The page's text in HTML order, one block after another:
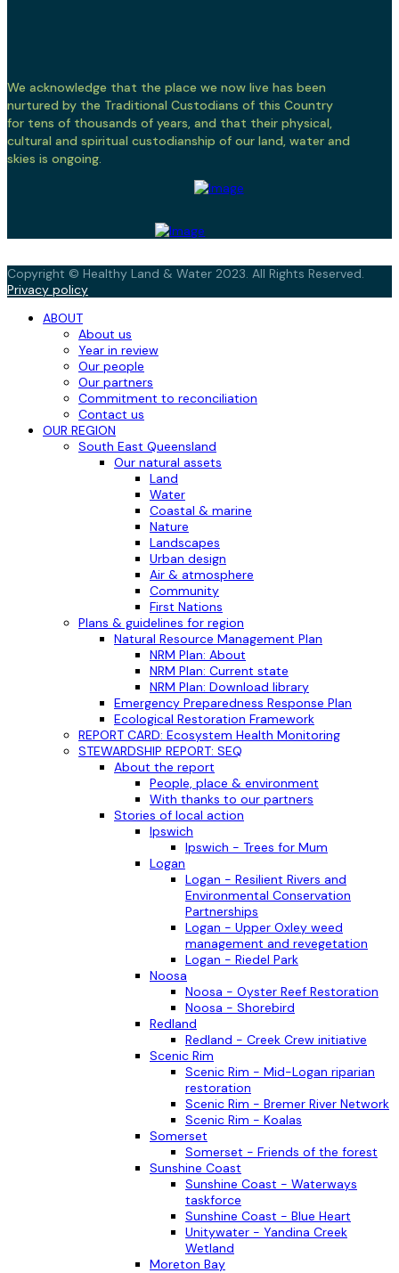
We acknowledge that the place we now live has been
nurtured by the Traditional Custodians of this Country
for tens of thousands of years, and that their physical,
cultural and spiritual custodianship of our land, water and
skies is ongoing.
Copyright © Healthy Land & Water 2023. All Rights Reserved.
Privacy policy
ABOUT
About us
Year in review
Our people
Our partners
Commitment to reconciliation
Contact us
OUR REGION
South East Queensland
Our natural assets
Land
Water
Coastal & marine
Nature
Landscapes
Urban design
Air & atmosphere
Community
First Nations
Plans & guidelines for region
Natural Resource Management Plan
NRM Plan: About
NRM Plan: Current state
NRM Plan: Download library
Emergency Preparedness Response Plan
Ecological Restoration Framework
REPORT CARD: Ecosystem Health Monitoring
STEWARDSHIP REPORT: SEQ
About the report
People, place & environment
With thanks to our partners
Stories of local action
Ipswich
Ipswich - Trees for Mum
Logan
Logan - Resilient Rivers and
Environmental Conservation
Partnerships
Logan - Upper Oxley weed
management and revegetation
Logan - Riedel Park
Noosa
Noosa - Oyster Reef Restoration
Noosa - Shorebird
Redland
Redland - Creek Crew initiative
Scenic Rim
Scenic Rim - Mid-Logan riparian
restoration
Scenic Rim - Bremer River Network
Scenic Rim - Koalas
Somerset
Somerset - Friends of the forest
Sunshine Coast
Sunshine Coast - Waterways
taskforce
Sunshine Coast - Blue Heart
Unitywater - Yandina Creek
Wetland
Moreton Bay